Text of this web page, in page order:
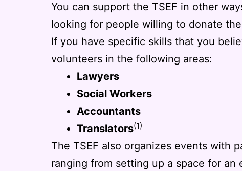
You can support the TSEF in other
looking for people willing to donate
If you have specific skills that you
volunteers in the following areas:
Lawyers
Social Workers
Accountants
Translators(1)
The TSEF also organizes events with
ranging from setting up a space for